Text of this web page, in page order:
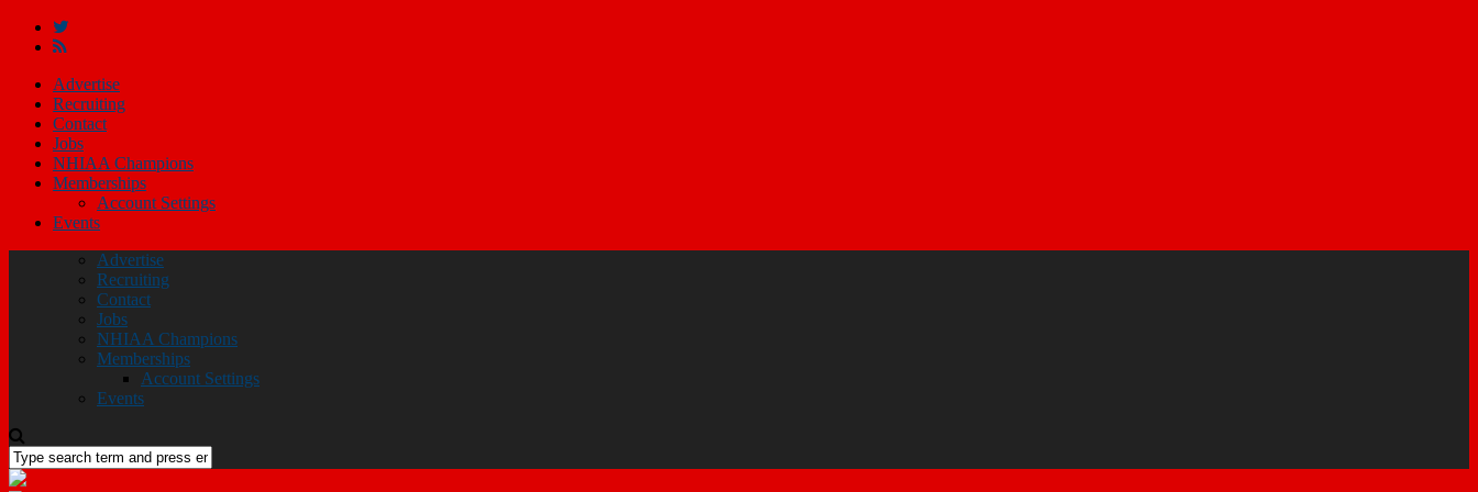
Advertise
Recruiting
Contact
Jobs
NHIAA Champions
Memberships
Account Settings
Events
Advertise
Recruiting
Contact
Jobs
NHIAA Champions
Memberships
Account Settings
Events